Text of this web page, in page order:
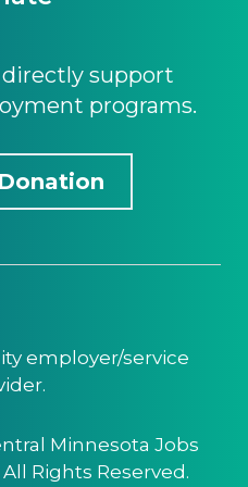
support
programs.
employer/service
Minnesota Jobs
Rights Reserved.